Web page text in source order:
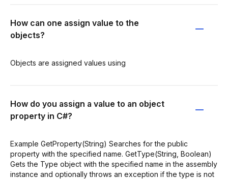
How can one assign value to the
objects?
Objects are assigned values using
How do you assign a value to an object
property in C#?
Example GetProperty(String) Searches for the public
property with the specified name. GetType(String, Boolean)
Gets the Type object with the specified name in the assembly
instance and optionally throws an exception if the type is not